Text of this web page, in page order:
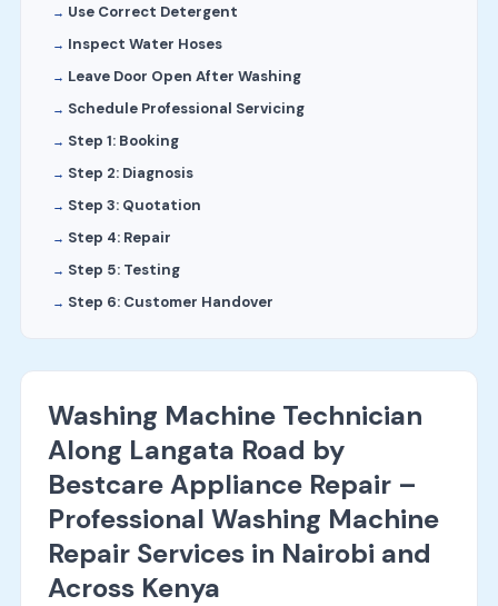
Use Correct Detergent
Inspect Water Hoses
Leave Door Open After Washing
Schedule Professional Servicing
Step 1: Booking
Step 2: Diagnosis
Step 3: Quotation
Step 4: Repair
Step 5: Testing
Step 6: Customer Handover
Washing Machine Technician
Along Langata Road by
Bestcare Appliance Repair –
Professional Washing Machine
Repair Services in Nairobi and
Across Kenya